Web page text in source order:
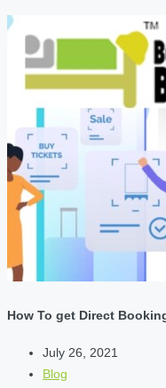
How To get Direct
July 26, 2021
Blog